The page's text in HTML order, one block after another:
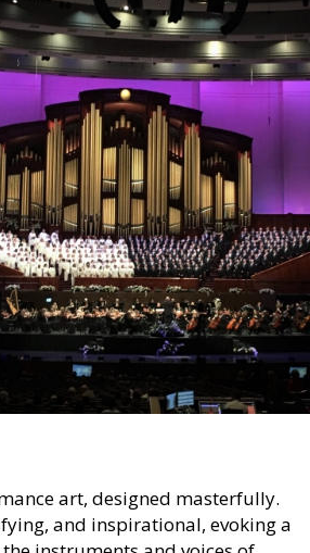
art, designed masterfully.
and inspirational, evoking a